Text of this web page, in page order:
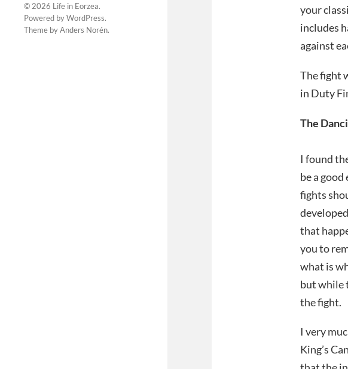
© 2026 Life in Eorzea.
Powered byWordPress.
Theme byAnders Norén.
your
includes
against
The fight
in Duty
The
I found
be a
fights
that
you to
what is
but while
the fight.
I very
King’s